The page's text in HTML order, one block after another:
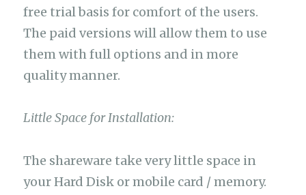
free trial basis for comfort of the users.
The paid versions will allow them to use
them with full options and in more
quality manner.
Little Space for Installation:
The shareware take very little space in
your Hard Disk or mobile card / memory.